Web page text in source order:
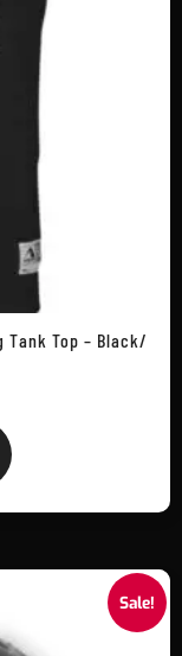
Tank Top – Black/
Sale!